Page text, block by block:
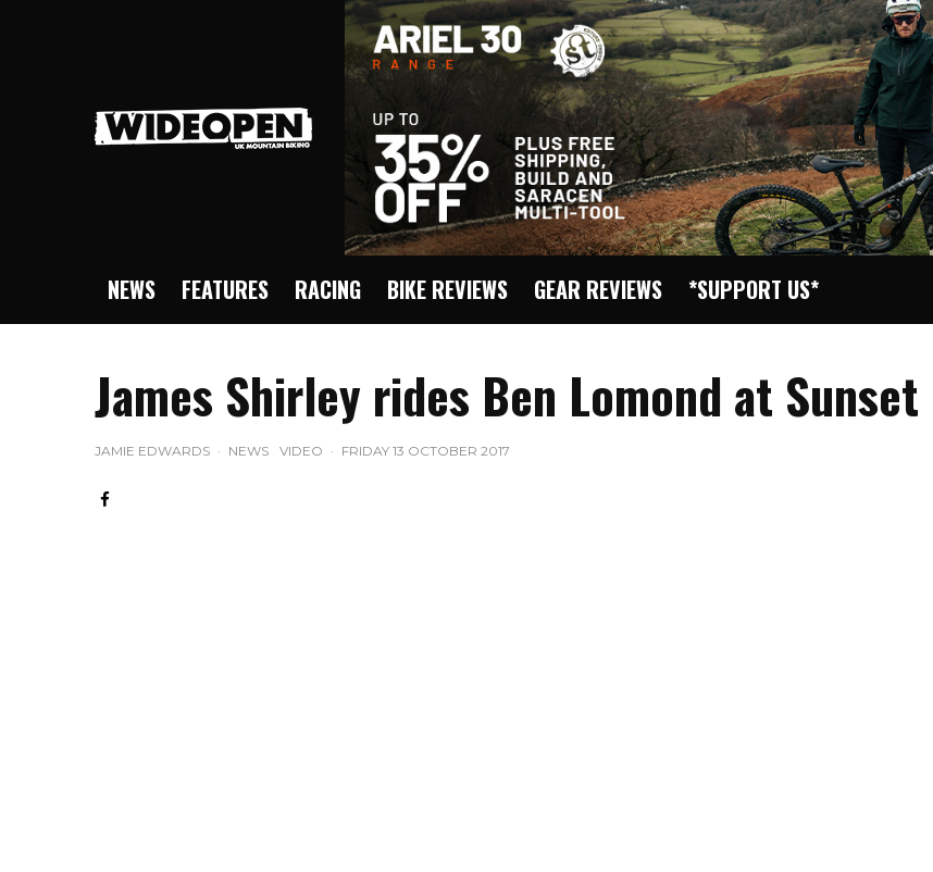
NEWS FEATURES RACING BIKE REVIEWS GEAR REVIEWS *SUPPORT US*
James Shirley rides Ben Lomond at Sunset
JAMIE EDWARDS · NEWS VIDEO · FRIDAY 13 OCTOBER 2017